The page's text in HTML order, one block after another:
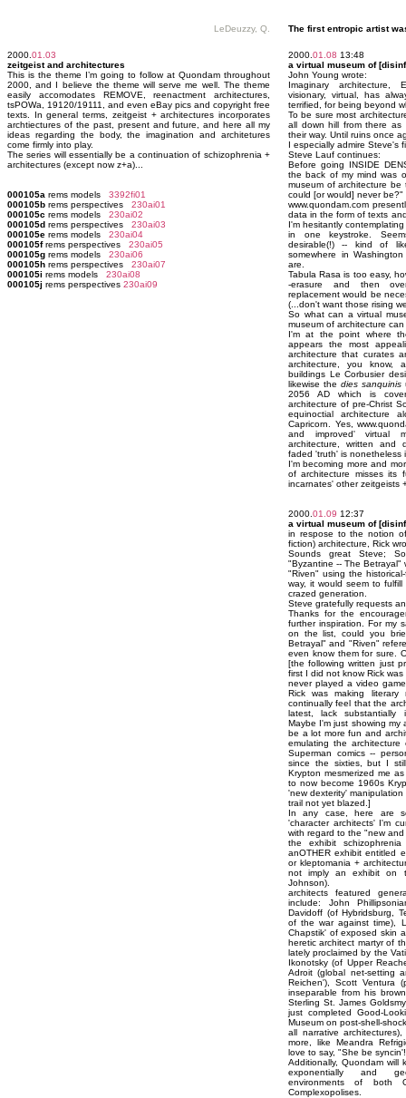
LeDeuzzy, Q. The first entropic artist
2000. 01.03
zeitgeist and architectures
This is the theme I’m going to follow at Quondam throughout
2000, and I believe the theme will serve me well. The theme
easily accomodates REMOVE, reenactment architectures,
tsPOWa, 19120/19111, and even eBay pics and copyright free
texts. In general terms, zeitgeist + architectures incorporates
archtiectures of the past, present and future, and here all my
ideas regarding the body, the imagination and architetures
come firmly into play.
The series will essentially be a continuation of schizophrenia +
architectures (except now z+a)...
000105a rems models 3392fi01
000105b rems perspectives 230ai01
000105c rems models 230ai02
000105d rems perspectives 230ai03
000105e rems models 230ai04
000105frems perspectives 230ai05
000105g rems models 230ai06
000105h rems perspectives 230ai07
000105i rems models 230ai08
000105j rems perspectives 230ai09
2000. 01.08 13:48
a virtual museum of
John Young wrote:
Imaginary architecture,
visionary, virtual, has
terrified, for being beyond
To be sure most
all down hill from there as
their way. Until ruins once
I especially admire Steve's
Steve Lauf continues:
Before going INSIDE
the back of my mind was
museum of architecture
could [or would] never be?"
www.quondam.com
data in the form of texts
I'm hesitantly
in one keystroke.
desirable(!) -- kind of
somewhere in
are.
Tabula Rasa is too easy,
-erasure and then
replacement would be
(...don't want those rising
So what can a virtual
museum of architecture
I'm at the point where
appears the most
architecture that curates
architecture, you know,
buildings Le Corbusier
likewise the dies sanquinis
2056 AD which is
architecture of pre-Christ
equinoctial architecture
Capricorn. Yes,
and improved' virtual
architecture, written and
faded 'truth' is nonetheless
I'm becoming more and
of architecture misses its
incarnates' other zeitgeists
2000. 01.09 12:37
a virtual museum of
in respose to the notion
fiction) architecture, Rick
Sounds great Steve;
"Byzantine -- The Betrayal"
"Riven" using the
way, it would seem to
crazed generation.
Steve gratefully requests
Thanks for the
further inspiration. For my
on the list, could you
Betrayal" and "Riven"
even know them for sure.
[the following written just
first I did not know Rick
never played a video
Rick was making
continually feel that the
latest, lack substantially
Maybe I'm just showing my
be a lot more fun and
emulating the
Superman comics --
since the sixties, but I
Krypton mesmerized me
to now become 1960s
'new dexterity'
trail not yet blazed.]
In any case, here are
'character architects' I'm
with regard to the "new
the exhibit
anOTHER exhibit entitled
or kleptomania +
not imply an exhibit on
Johnson).
architects featured
include: John
Davidoff (of Hybridsburg,
of the war against time),
Chapstik' of exposed skin
heretic architect martyr of
lately proclaimed by the
Ikonotsky (of Upper
Adroit (global net-setting
Reichen'), Scott Ventura
inseparable from his
Sterling St. James
just completed Good-
Museum on post-shell-
all narrative
more, like Meandra
love to say, "She be
Additionally, Quondam
exponentially and
environments of both
Complexopolises.